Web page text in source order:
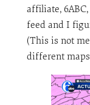
affiliate,
feed and I
(This is not
different